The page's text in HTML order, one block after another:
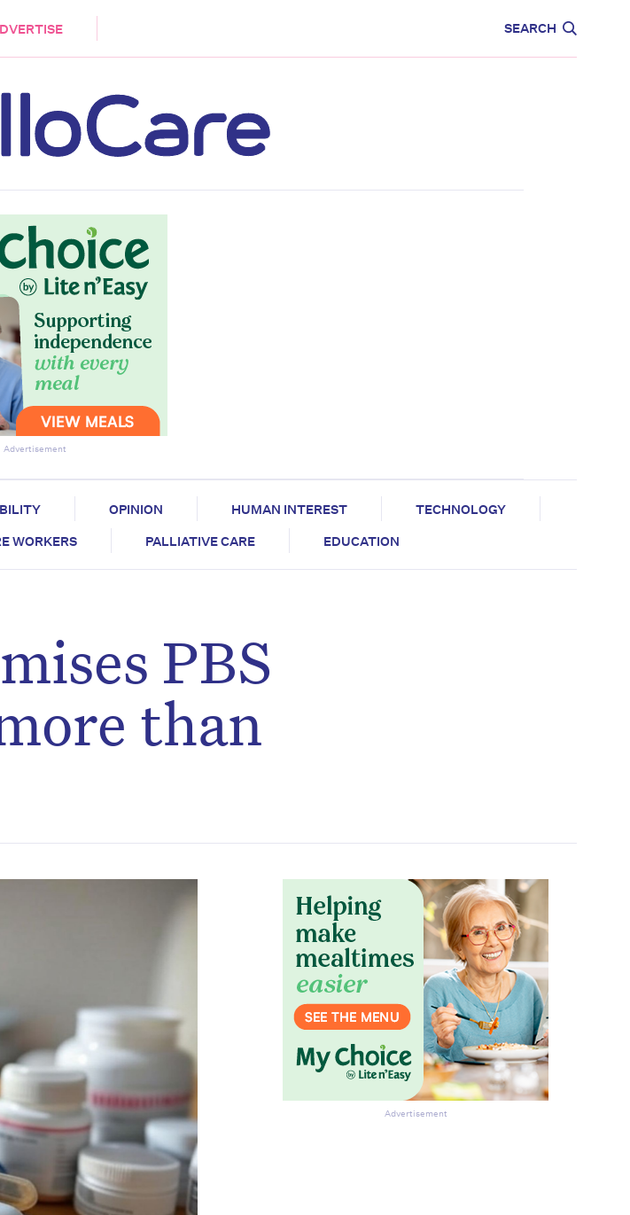
SEARCH
Advertisement
OPINION HUMAN INTEREST
TECHNOLOGY
WORKERS PALLIATIVE CARE EDUCATION
PBS
than
Advertisement